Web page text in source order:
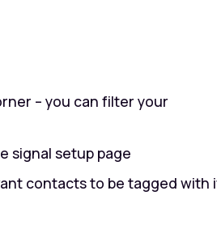
– you can filter your
signal setup page
contacts to be tagged with